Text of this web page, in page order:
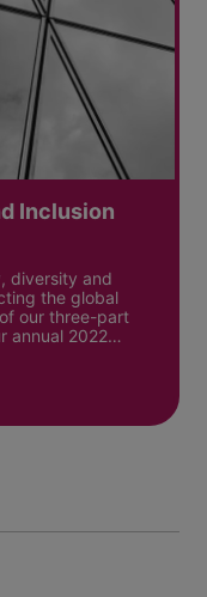
Inclusion
diversity and
the global
our three-part
annual 2022